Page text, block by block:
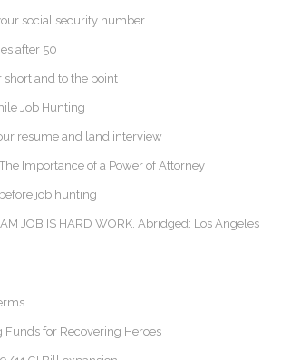
social security number
after 50
short and to the point
Job Hunting
resume and land interview
Importance of a Power of Attorney
job hunting
JOB IS HARD WORK. Abridged: Los Angeles
Funds for Recovering Heroes